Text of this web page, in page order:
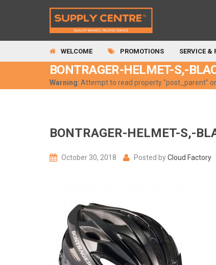
WELCOME PROMOTIONS SERVICE &
BONTRAGER-HELMET-S,-
Warning: Attempt to read property "post_parent"
BONTRAGER-HELMET-S,-
October 30, 2018 Posted byCloud Factory